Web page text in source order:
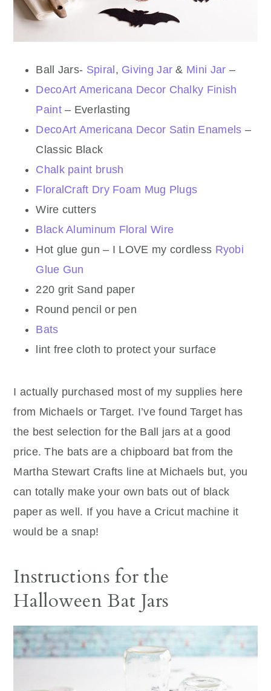
Ball Jars- Spiral, Giving Jar & Mini Jar –
DecoArt Americana Decor Chalky Finish
Paint– Everlasting
DecoArt Americana Decor Satin Enamels –
Classic Black
Chalk paint brush
FloralCraft Dry Foam Mug Plugs
Wire cutters
Black Aluminum Floral Wire
Hot glue gun – I LOVE my cordless Ryobi
Glue Gun
220 grit Sand paper
Round pencil or pen
Bats
lint free cloth to protect your surface
I actually purchased most of my supplies here
from Michaels or Target. I’ve found Target has
the best selection for the Ball jars at a good
price. The bats are a chipboard bat from the
Martha Stewart Crafts line at Michaels but, you
can totally make your own bats out of black
paper as well. If you have a Cricut machine it
would be a snap!
Instructions for the
Halloween Bat Jars